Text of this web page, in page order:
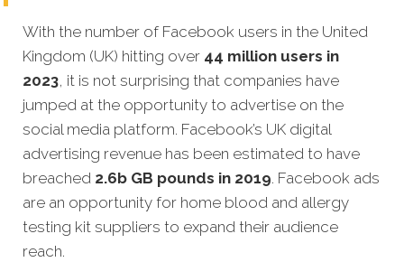
With the number of Facebook users in the United
Kingdom (UK) hitting over 44 million users in
2023, it is not surprising that companies have
jumped at the opportunity to advertise on the
social media platform. Facebook’s UK digital
advertising revenue has been estimated to have
breached 2.6b GB pounds in 2019. Facebook ads
are an opportunity for home blood and allergy
testing kit suppliers to expand their audience
reach.